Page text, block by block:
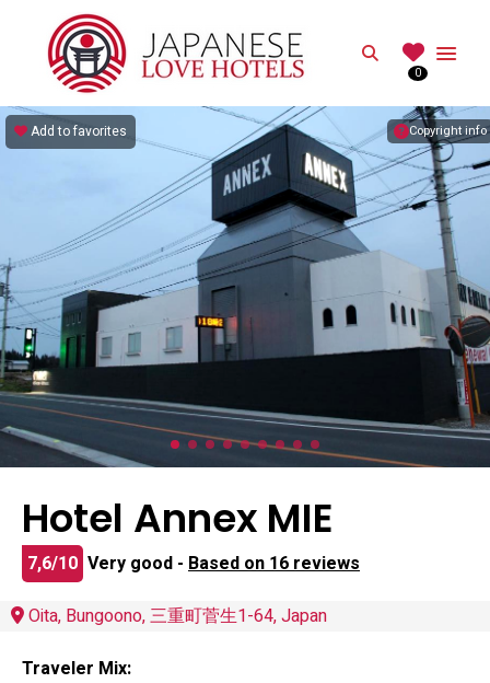
Search
0
Copyright info
Add to favorites
Hotel Annex MIE
7,6/10 Very good - Based on 16 reviews
Oita, Bungoono, 三重町菅生1-64, Japan
Traveler Mix: